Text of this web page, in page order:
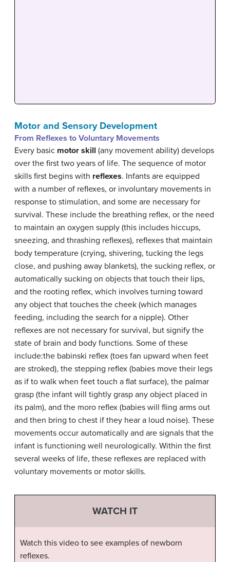
Motor and Sensory Development
From Reflexes to Voluntary Movements
Every basic motor skill (any movement ability) develops
over the first two years of life. The sequence of motor
skills first begins with reflexes. Infants are equipped
with a number of reflexes, or involuntary movements in
response to stimulation, and some are necessary for
survival. These include the breathing reflex, or the need
to maintain an oxygen supply (this includes hiccups,
sneezing, and thrashing reflexes), reflexes that maintain
body temperature (crying, shivering, tucking the legs
close, and pushing away blankets), the sucking reflex, or
automatically sucking on objects that touch their lips,
and the rooting reflex, which involves turning toward
any object that touches the cheek (which manages
feeding, including the search for a nipple). Other
reflexes are not necessary for survival, but signify the
state of brain and body functions. Some of these
include:the babinski reflex (toes fan upward when feet
are stroked), the stepping reflex (babies move their legs
as if to walk when feet touch a flat surface), the palmar
grasp (the infant will tightly grasp any object placed in
its palm), and the moro reflex (babies will fling arms out
and then bring to chest if they hear a loud noise). These
movements occur automatically and are signals that the
infant is functioning well neurologically. Within the first
several weeks of life, these reflexes are replaced with
voluntary movements or motor skills.
WATCH IT
Watch this video to see examples of newborn
reflexes.